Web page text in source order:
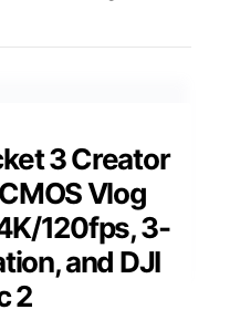
3 Creator
Vlog
120fps, 3-
and DJI
2